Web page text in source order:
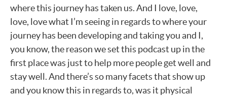
where this journey has taken us. And I love, love,
love, love what I’m seeing in regards to where your
journey has been developing and taking you and I,
you know, the reason we set this podcast up in the
first place was just to help more people get well and
stay well. And there’s so many facets that show up
and you know this in regards to, was it physical